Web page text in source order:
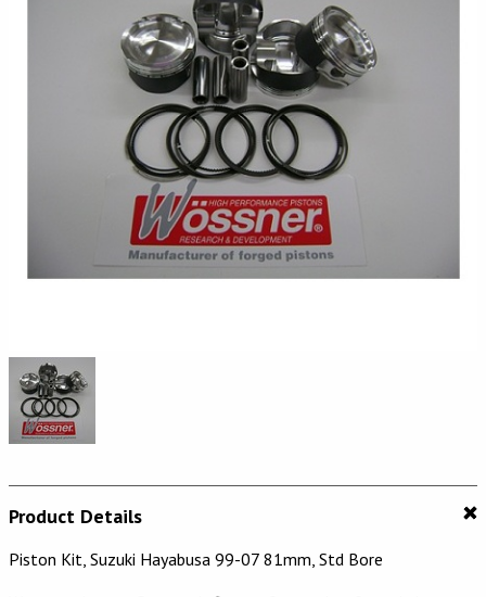
Product Details
Piston Kit, Suzuki Hayabusa 99-07 81mm, Std Bore